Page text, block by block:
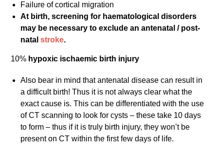
Failure of cortical migration
At birth, screening for haematological disorders
may be necessary to exclude an antenatal / post-
natalstroke.
10% hypoxic ischaemic birth injury
Also bear in mind that antenatal disease can result in
a difficult birth! Thus it is not always clear what the
exact cause is. This can be differentiated with the use
of CT scanning to look for cysts – these take 10 days
to form – thus if it is truly birth injury, they won’t be
present on CT within the first few days of life.